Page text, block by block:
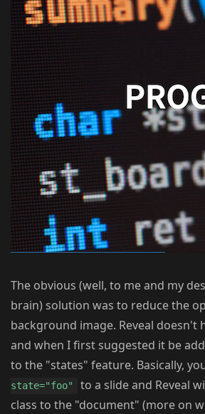
The obvious (well, to me and my
brain) solution was to reduce the
background image. Reveal doesn't
and when I first suggested it be
to the "states" feature. Basically,
state="foo"
to a slide and Reveal
class to the "document" (more on